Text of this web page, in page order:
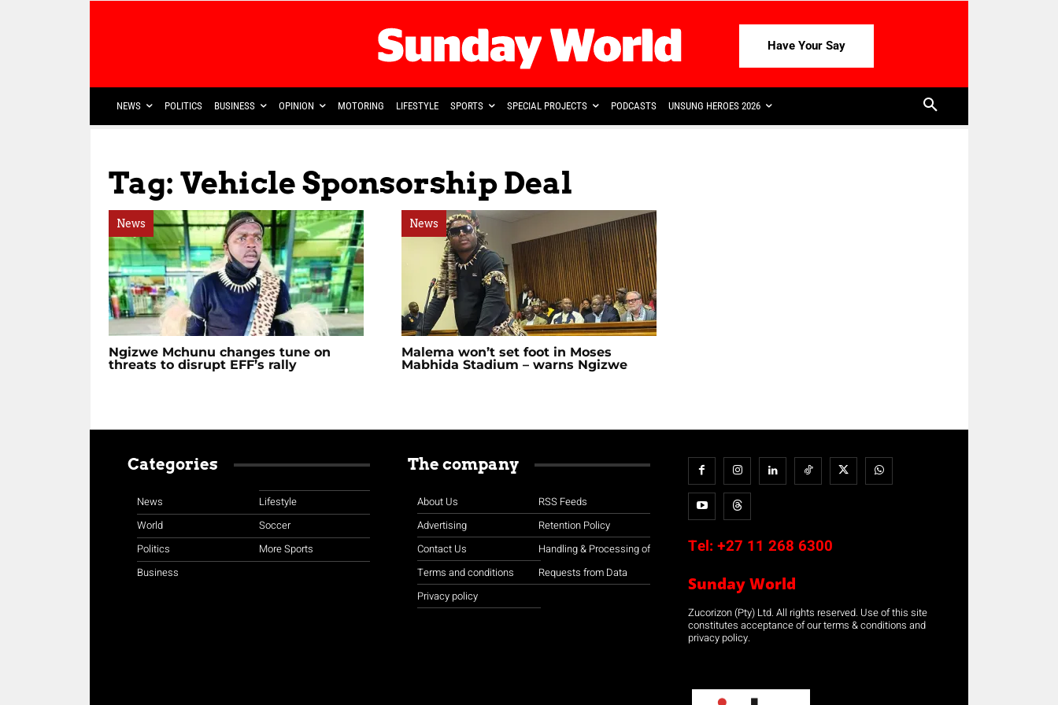
Have Your Say
NEWS POLITICS BUSINESS OPINION MOTORING LIFESTYLE SPORTS SPECIAL PROJECTS PODCASTS UNSUNG HEROES 2026
Tag: Vehicle Sponsorship Deal
News
Ngizwe Mchunu changes tune on
threats to disrupt EFF’s rally
News
Malema won’t set foot in Moses
Mabhida Stadium – warns Ngizwe
Categories
News
World
Politics
Business
Lifestyle
Soccer
More Sports
The company
About Us
Advertising
Contact Us
Terms and conditions
Privacy policy
RSS Feeds
Retention Policy
Handling & Processing of
Requests from Data
Tel: +27 11 268 6300
Sunday World
Zucorizon (Pty) Ltd. All rights reserved. Use of this site
constitutes acceptance of our terms & conditions and
privacy policy.